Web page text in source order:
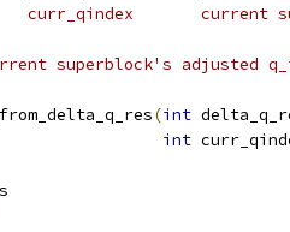
curr_qindex       current
superblock's adjusted
(int
int